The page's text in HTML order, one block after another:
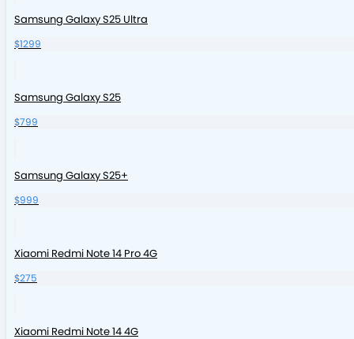
Samsung Galaxy S25 Ultra
$1299
Samsung Galaxy S25
$799
Samsung Galaxy S25+
$999
Xiaomi Redmi Note 14 Pro 4G
$275
Xiaomi Redmi Note 14 4G